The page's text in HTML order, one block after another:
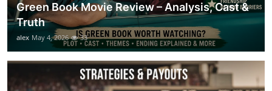
Green Book Movie Review – Analysis, Cast &
Truth
alex May 4, 2026 33